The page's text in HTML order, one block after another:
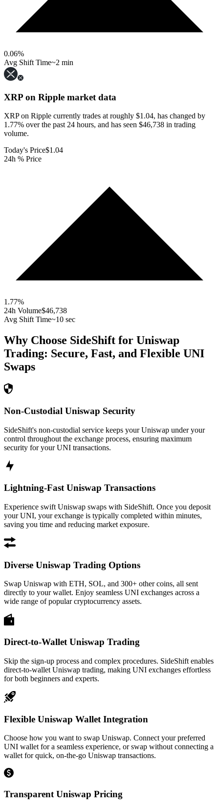
0.06%
Avg Shift Time~2 min
XRP on Ripple market data
XRP on Ripple currently trades at roughly $1.04, has changed by
1.77% over the past 24 hours, and has seen $46,738 in trading
volume.
Today's Price$1.04
24h % Price
1.77%
24h Volume$46,738
Avg Shift Time~10 sec
Why Choose SideShift for Uniswap
Trading: Secure, Fast, and Flexible UNI
Swaps
Non-Custodial Uniswap Security
SideShift's non-custodial service keeps your Uniswap under your
control throughout the exchange process, ensuring maximum
security for your UNI transactions.
Lightning-Fast Uniswap Transactions
Experience swift Uniswap swaps with SideShift. Once you deposit
your UNI, your exchange is typically completed within minutes,
saving you time and reducing market exposure.
Diverse Uniswap Trading Options
Swap Uniswap with ETH, SOL, and 300+ other coins, all sent
directly to your wallet. Enjoy seamless UNI exchanges across a
wide range of popular cryptocurrency assets.
Direct-to-Wallet Uniswap Trading
Skip the sign-up process and complex procedures. SideShift enables
direct-to-wallet Uniswap trading, making UNI exchanges effortless
for both beginners and experts.
Flexible Uniswap Wallet Integration
Choose how you want to swap Uniswap. Connect your preferred
UNI wallet for a seamless experience, or swap without connecting a
wallet for quick, on-the-go Uniswap transactions.
Transparent Uniswap Pricing